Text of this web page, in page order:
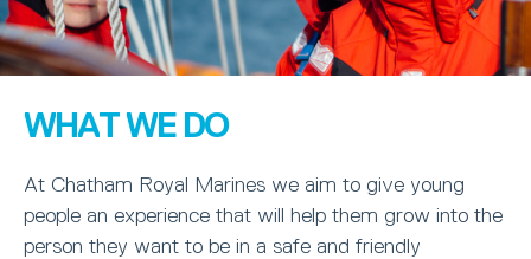
WHAT WE DO
At Chatham Royal Marines we aim to give young
people an experience that will help them grow into the
person they want to be in a safe and friendly